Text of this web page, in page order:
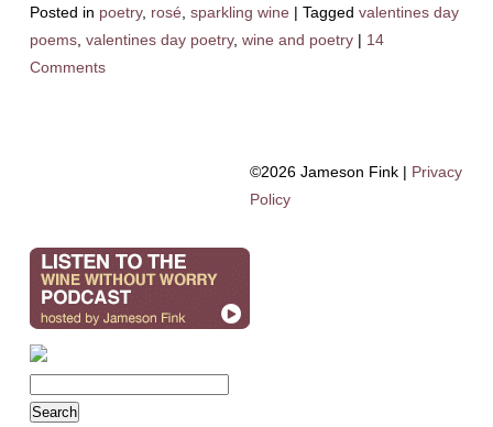
Posted in poetry, rosé sparkling wine | Tagged valentines day
poems, valentines day poetry, wine and poetry | 14
Comments
©2026 Jameson Fink | Privacy
Policy